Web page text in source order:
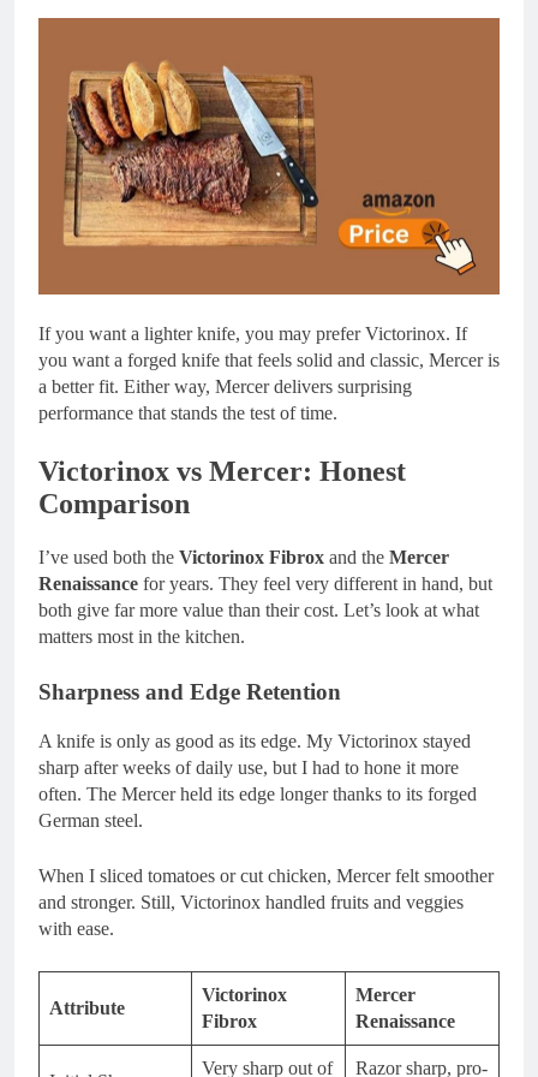
If you want a lighter knife, you may prefer Victorinox. If
you want a forged knife that feels solid and classic, Mercer is
a better fit. Either way, Mercer delivers surprising
performance that stands the test of time.
Victorinox vs Mercer: Honest
Comparison
I’ve used both the Victorinox Fibrox and the Mercer
Renaissance for years. They feel very different in hand, but
both give far more value than their cost. Let’s look at what
matters most in the kitchen.
Sharpness and Edge Retention
A knife is only as good as its edge. My Victorinox stayed
sharp after weeks of daily use, but I had to hone it more
often. The Mercer held its edge longer thanks to its forged
German steel.
When I sliced tomatoes or cut chicken, Mercer felt smoother
and stronger. Still, Victorinox handled fruits and veggies
with ease.
Attribute
Victorinox
Fibrox
Mercer
Renaissance
Very sharp out of Razor sharp, pro-